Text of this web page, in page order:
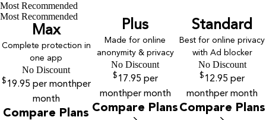
Most Recommended
Most Recommended
Max
Complete protection in
one app
No Discount
$ 19.95 per monthper
month
Compare Plans
Plus
Made for online
anonymity & privacy
No Discount
$ 17.95 per
monthper month
Compare Plans
Standard
Best for online privacy
with Ad blocker
No Discount
$ 12.95 per
monthper month
Compare Plans